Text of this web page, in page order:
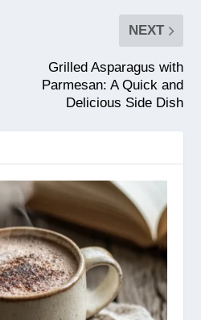
NEXT
Grilled Asparagus with
Parmesan: A Quick and
Delicious Side Dish